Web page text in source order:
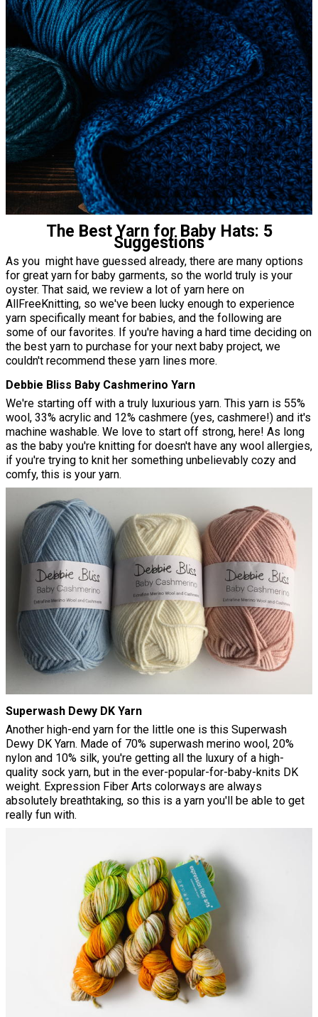
The Best Yarn for Baby Hats: 5
Suggestions
As you might have guessed already, there are many options
for great yarn for baby garments, so the world truly is your
oyster. That said, we review a lot of yarn here on
AllFreeKnitting, so we've been lucky enough to experience
yarn specifically meant for babies, and the following are
some of our favorites. If you're having a hard time deciding on
the best yarn to purchase for your next baby project, we
couldn't recommend these yarn lines more.
Debbie Bliss Baby Cashmerino Yarn
We're starting off with a truly luxurious yarn. This yarn is 55%
wool, 33% acrylic and 12% cashmere (yes, cashmere!) and it's
machine washable. We love to start off strong, here! As long
as the baby you're knitting for doesn't have any wool allergies,
if you're trying to knit her something unbelievably cozy and
comfy, this is your yarn.
Superwash Dewy DK Yarn
Another high-end yarn for the little one is this Superwash
Dewy DK Yarn. Made of 70% superwash merino wool, 20%
nylon and 10% silk, you're getting all the luxury of a high-
quality sock yarn, but in the ever-popular-for-baby-knits DK
weight. Expression Fiber Arts colorways are always
absolutely breathtaking, so this is a yarn you'll be able to get
really fun with.